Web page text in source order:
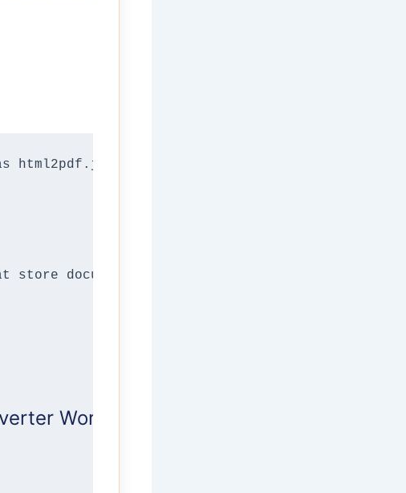
html2pdf.js, utilized by this tool) captures
store documents in complex, proprietary
Works: The Technical Logic